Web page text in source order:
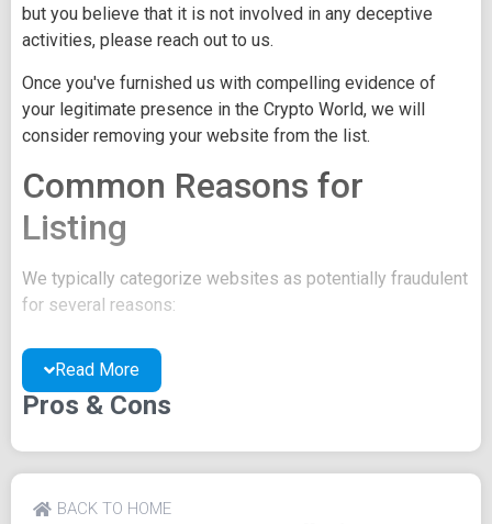
but you believe that it is not involved in any deceptive
activities, please reach out to us.
Once you've furnished us with compelling evidence of
your legitimate presence in the Crypto World, we will
consider removing your website from the list.
Common Reasons for
Listing
We typically categorize websites as potentially fraudulent
for several reasons:
You may be concealing your team's identity.
Your website might have a negative reputation due
to suspicions of trickery or scams.
the existing one may be of poor quality.
Their official site text
Read More
Pros & Cons
BACK TO HOME